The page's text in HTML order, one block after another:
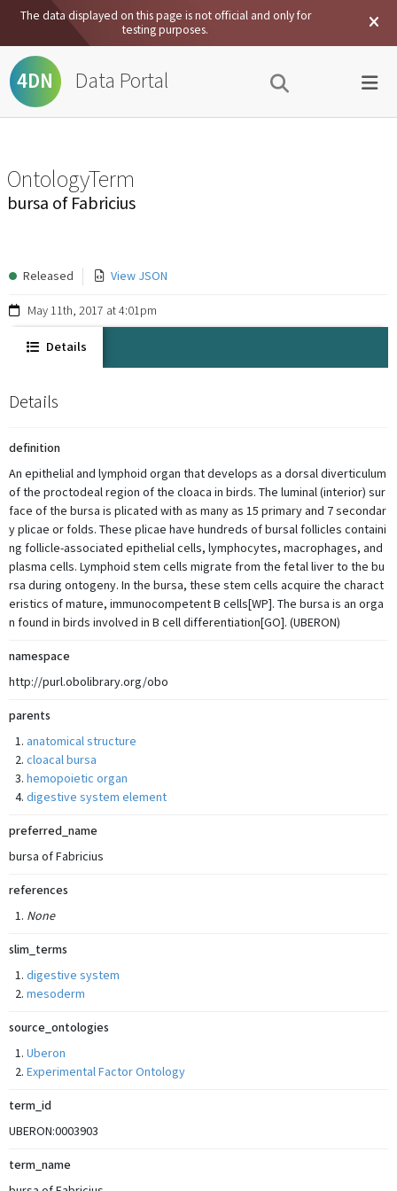
The data displayed on this page is not official and only for
testing purposes.
4DN Data Portal
OntologyTerm
bursa of Fabricius
Released View JSON
May 11th, 2017 at 4:01pm
Details
Details
definition
An epithelial and lymphoid organ that develops as a dorsal diverticulum
of the proctodeal region of the cloaca in birds. The luminal (interior) sur
face of the bursa is plicated with as many as 15 primary and 7 secondar
y plicae or folds. These plicae have hundreds of bursal follicles containi
ng follicle-associated epithelial cells, lymphocytes, macrophages, and
plasma cells. Lymphoid stem cells migrate from the fetal liver to the bu
rsa during ontogeny. In the bursa, these stem cells acquire the charact
eristics of mature, immunocompetent B cells[WP]. The bursa is an orga
n found in birds involved in B cell differentiation[GO]. (UBERON)
namespace
http://purl.obolibrary.org/obo
parents
anatomical structure
cloacal bursa
hemopoietic organ
digestive system element
preferred_name
bursa of Fabricius
references
None
slim_terms
digestive system
mesoderm
source_ontologies
Uberon
Experimental Factor Ontology
term_id
UBERON:0003903
term_name